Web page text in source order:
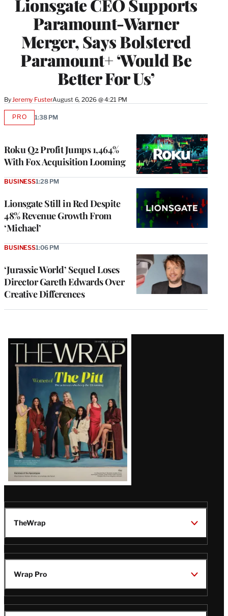
Lionsgate CEO Supports
Paramount-Warner
Merger, Says Bolstered
Paramount+ ‘Would Be
Better For Us’
By Jeremy FusterAugust 6, 2026 @ 4:21 PM
Roku Q2 Profit Jumps 1,464%
With Fox Acquisition Looming
PROAVAILABLE
1:38 PM
Lionsgate Still in Red Despite
48% Revenue Growth From
‘Michael’
BUSINESS1:28 PM
‘Jurassic World’ Sequel Loses
Director Gareth Edwards Over
Creative Differences
BUSINESS1:06 PM
Latest
Magazine
Issue
TheWrap
Wrap Pro